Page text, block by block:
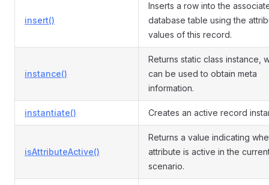
insert()
Inserts a row into the
database table using the
values of this record.
instance()
Returns static class instance,
can be used to obtain meta
information.
instantiate() Creates an active record
isAttributeActive()
Returns a value indicating
attribute is active in the
scenario.